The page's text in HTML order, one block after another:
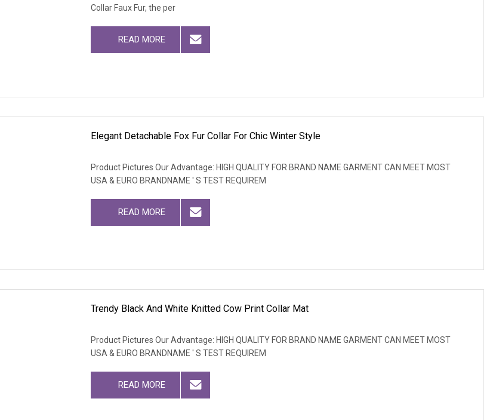
Collar Faux Fur, the per
READ MORE
Elegant Detachable Fox Fur Collar For Chic Winter Style
Product Pictures Our Advantage: HIGH QUALITY FOR BRAND NAME GARMENT CAN MEET MOST
USA & EURO BRANDNAME ' S TEST REQUIREM
READ MORE
Trendy Black And White Knitted Cow Print Collar Mat
Product Pictures Our Advantage: HIGH QUALITY FOR BRAND NAME GARMENT CAN MEET MOST
USA & EURO BRANDNAME ' S TEST REQUIREM
READ MORE